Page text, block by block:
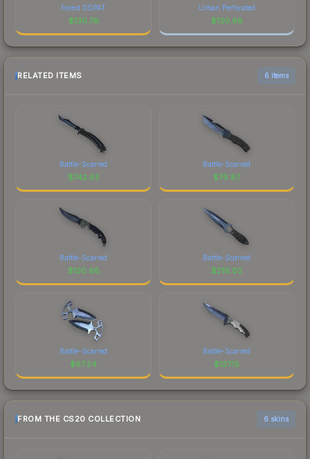
Forest DDPAT
$130.76
Urban Perforated
$130.68
RELATED ITEMS 6 items
Battle-Scarred
$742.65
Battle-Scarred
$79.87
Battle-Scarred
$130.68
Battle-Scarred
$218.02
Battle-Scarred
$67.24
Battle-Scarred
$137.15
FROM THE CS20 COLLECTION 6 skins